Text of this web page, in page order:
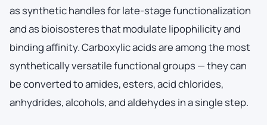
as synthetic handles for late-stage functionalization
and as bioisosteres that modulate lipophilicity and
binding affinity. Carboxylic acids are among the most
synthetically versatile functional groups — they can
be converted to amides, esters, acid chlorides,
anhydrides, alcohols, and aldehydes in a single step.